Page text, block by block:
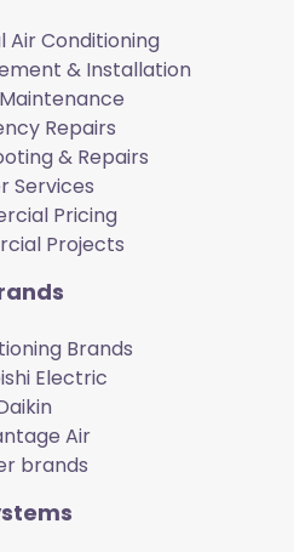
Air Conditioning
& Installation
Repairs
& Repairs
Services
Pricing
Projects
Brands
Electric
Air
brands